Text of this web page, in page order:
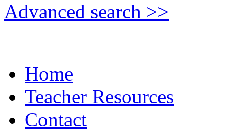
Advanced search >>
Home
Teacher Resources
Contact